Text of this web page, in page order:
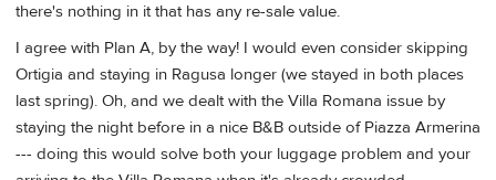
there's nothing in it that has any re-sale value.
I agree with Plan A, by the way! I would even consider skipping
Ortigia and staying in Ragusa longer (we stayed in both places
last spring). Oh, and we dealt with the Villa Romana issue by
staying the night before in a nice B&B outside of Piazza Armerina
--- doing this would solve both your luggage problem and your